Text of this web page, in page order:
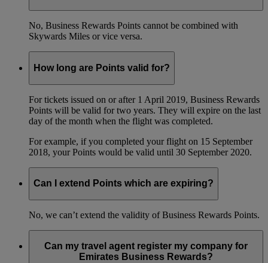
No, Business Rewards Points cannot be combined with
Skywards Miles or vice versa.
How long are Points valid for?
For tickets issued on or after 1 April 2019, Business Rewards
Points will be valid for two years. They will expire on the last
day of the month when the flight was completed.
For example, if you completed your flight on 15 September
2018, your Points would be valid until 30 September 2020.
Can I extend Points which are expiring?
No, we can’t extend the validity of Business Rewards Points.
Can my travel agent register my company for
Emirates Business Rewards?